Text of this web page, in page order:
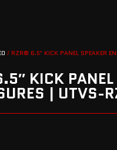
/ RZR® 6.5″ KICK PANEL SPEAKER
KICK PANEL
| UTVS-